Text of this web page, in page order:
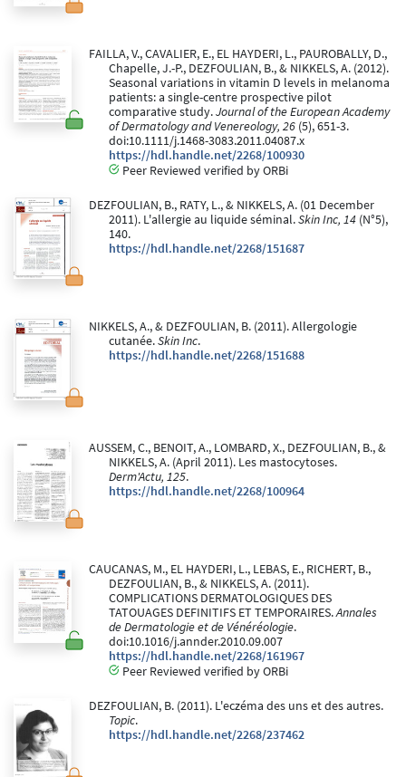
FAILLA, V., CAVALIER, E., EL HAYDERI, L., PAUROBALLY, D.,
Chapelle, J.-P., DEZFOULIAN, B., & NIKKELS, A. (2012).
Seasonal variations in vitamin D levels in melanoma
patients: a single-centre prospective pilot
comparative study.Journal of the European Academy
of Dermatology and Venereology, 26 (5), 651-3.
doi:10.1111/j.1468-3083.2011.04087.x
https://hdl.handle.net/2268/100930
Peer Reviewed verified by ORBi
DEZFOULIAN, B., RATY, L., & NIKKELS, A. (01 December
2011). L'allergie au liquide séminal.Skin Inc, 14 (N°5),
140.
https://hdl.handle.net/2268/151687
NIKKELS, A., & DEZFOULIAN, B. (2011). Allergologie
cutanée.Skin Inc.
https://hdl.handle.net/2268/151688
AUSSEM, C., BENOIT, A., LOMBARD, X., DEZFOULIAN, B., &
NIKKELS, A. (April 2011). Les mastocytoses.
Derm'Actu, 125.
https://hdl.handle.net/2268/100964
CAUCANAS, M., EL HAYDERI, L., LEBAS, E., RICHERT, B.,
DEZFOULIAN, B., & NIKKELS, A. (2011).
COMPLICATIONS DERMATOLOGIQUES DES
TATOUAGES DEFINITIFS ET TEMPORAIRES.Annales
de Dermatologie et de Vénéréologie.
doi:10.1016/j.annder.2010.09.007
https://hdl.handle.net/2268/161967
Peer Reviewed verified by ORBi
DEZFOULIAN, B. (2011). L'eczéma des uns et des autres.
Topic.
https://hdl.handle.net/2268/237462